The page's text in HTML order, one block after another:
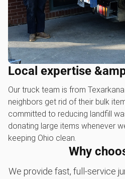
Local expertise
Our truck team is from
neighbors get rid of their bulk
committed to reducing landfill
donating large items whenever
keeping Ohio clean.
Why
We provide fast, full-service